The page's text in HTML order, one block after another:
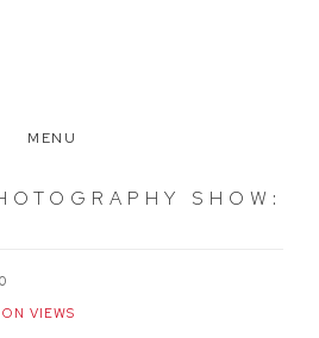
MENU
SHOW :
VIEWS